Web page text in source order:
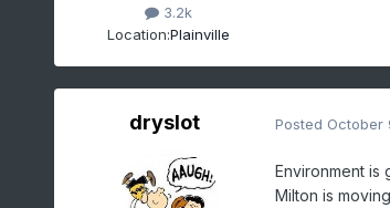
3.2k
Location:Plainville
dryslot Posted October
Environment is
Milton is